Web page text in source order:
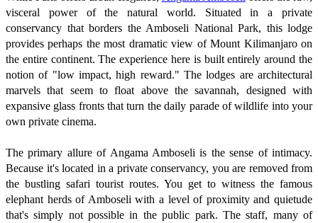
visceral power of the natural world. Situated in a private
conservancy that borders the Amboseli National Park, this lodge
provides perhaps the most dramatic view of Mount Kilimanjaro on
the entire continent. The experience here is built entirely around the
notion of "low impact, high reward." The lodges are architectural
marvels that seem to float above the savannah, designed with
expansive glass fronts that turn the daily parade of wildlife into your
own private cinema.
The primary allure of Angama Amboseli is the sense of intimacy.
Because it's located in a private conservancy, you are removed from
the bustling safari tourist routes. You get to witness the famous
elephant herds of Amboseli with a level of proximity and quietude
that's simply not possible in the public park. The staff, many of